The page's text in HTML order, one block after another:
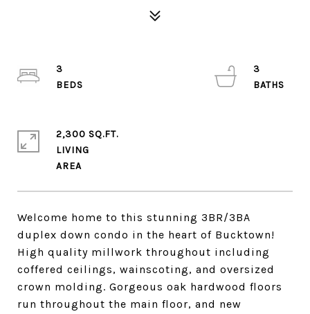
Welcome home to this stunning 3BR/3BA
duplex down condo in the heart of Bucktown!
High quality millwork throughout including
coffered ceilings, wainscoting, and oversized
crown molding. Gorgeous oak hardwood floors
run throughout the main floor, and new
3
3
2,300 SQ.FT.
LIVING